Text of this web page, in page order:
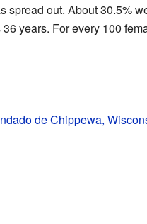
spread out. About 30.5%
years. For every 100
de Chippewa,